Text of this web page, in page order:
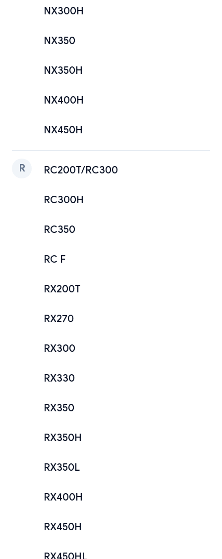
NX300H
NX350
NX350H
NX400H
NX450H
R RC200T/RC300
RC300H
RC350
RC F
RX200T
RX270
RX300
RX330
RX350
RX350H
RX350L
RX400H
RX450H